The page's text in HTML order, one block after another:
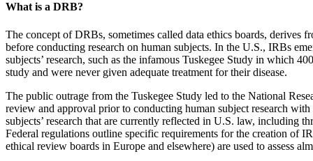
What is a DRB?
The concept of DRBs, sometimes called data ethics boards, derives
before conducting research on human subjects. In the U.S., IRBs
subjects’ research, such as the infamous Tuskegee Study in which
study and were never given adequate treatment for their disease.
The public outrage from the Tuskegee Study led to the National
review and approval prior to conducting human subject research
subjects’ research that are currently reflected in U.S. law, including
Federal regulations outline specific requirements for the creation of
ethical review boards in Europe and elsewhere) are used to assess